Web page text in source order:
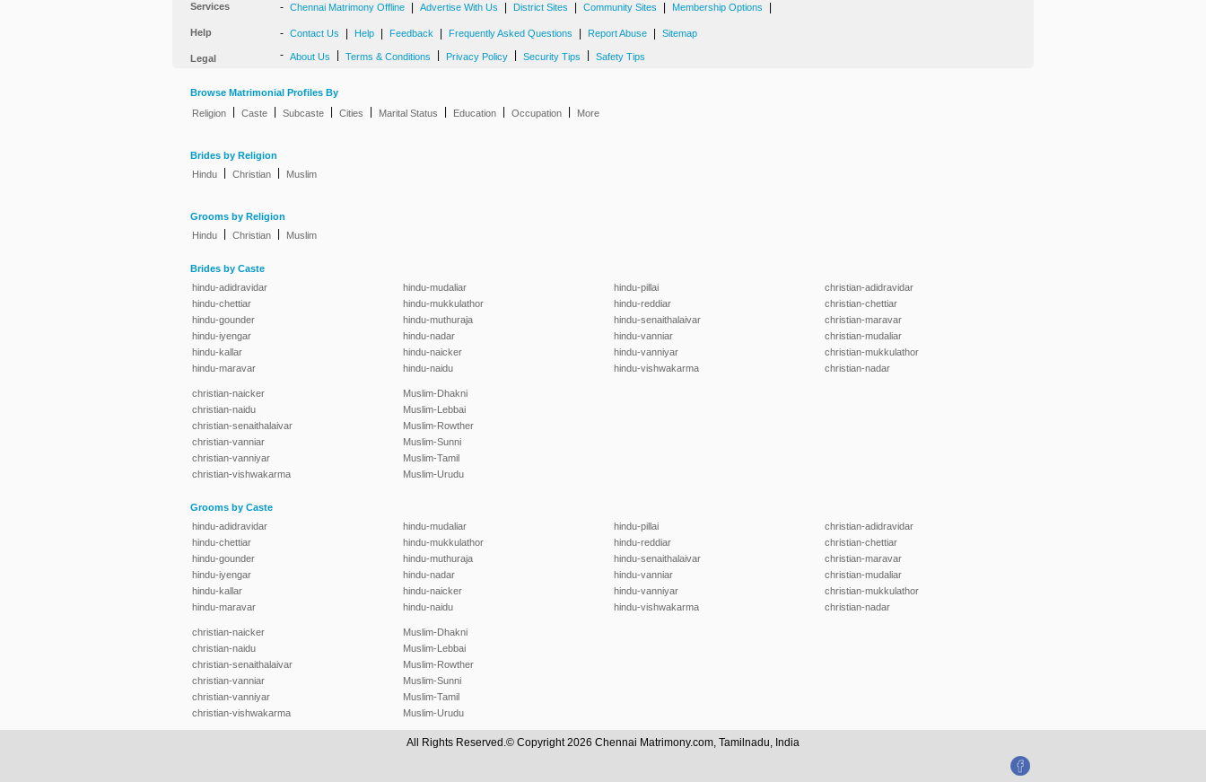
Services - Chennai Matrimony Offline Advertise With Us District Sites Community Sites Membership Options
Help - Contact Us Help Feedback Frequently Asked Questions Report Abuse Sitemap
Legal - About Us Terms & Conditions Privacy Policy Security Tips Safety Tips
Browse Matrimonial Profiles By
Religion
Caste Subcaste Cities Marital Status Education Occupation More
Brides by Religion
Hindu
Christian Muslim
Grooms by Religion
Hindu
Christian Muslim
Brides by Caste
hindu-adidravidar
hindu-chettiar
hindu-gounder
hindu-iyengar
hindu-kallar
hindu-maravar
hindu-mudaliar
hindu-mukkulathor
hindu-muthuraja
hindu-nadar
hindu-naicker
hindu-naidu
hindu-pillai
hindu-reddiar
hindu-senaithalaivar
hindu-vanniar
hindu-vanniyar
hindu-vishwakarma
christian-adidravidar
christian-chettiar
christian-maravar
christian-mudaliar
christian-mukkulathor
christian-nadar
christian-naicker
christian-naidu
christian-senaithalaivar
christian-vanniar
christian-vanniyar
christian-vishwakarma
Muslim-Dhakni
Muslim-Lebbai
Muslim-Rowther
Muslim-Sunni
Muslim-Tamil
Muslim-Urudu
Grooms by Caste
hindu-adidravidar
hindu-chettiar
hindu-gounder
hindu-iyengar
hindu-kallar
hindu-maravar
hindu-mudaliar
hindu-mukkulathor
hindu-muthuraja
hindu-nadar
hindu-naicker
hindu-naidu
hindu-pillai
hindu-reddiar
hindu-senaithalaivar
hindu-vanniar
hindu-vanniyar
hindu-vishwakarma
christian-adidravidar
christian-chettiar
christian-maravar
christian-mudaliar
christian-mukkulathor
christian-nadar
christian-naicker
christian-naidu
christian-senaithalaivar
christian-vanniar
christian-vanniyar
christian-vishwakarma
Muslim-Dhakni
Muslim-Lebbai
Muslim-Rowther
Muslim-Sunni
Muslim-Tamil
Muslim-Urudu
All Rights Reserved.© Copyright 2026 Chennai Matrimony.com, Tamilnadu, India